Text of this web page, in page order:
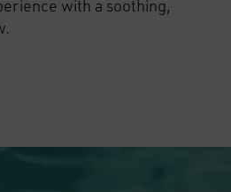
with a soothing,